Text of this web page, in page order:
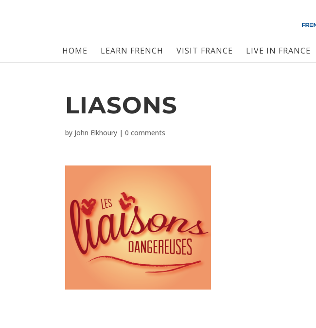
HOME LEARN FRENCH VISIT FRANCE LIVE IN FRANCE
LIASONS
by John Elkhoury |0 comments